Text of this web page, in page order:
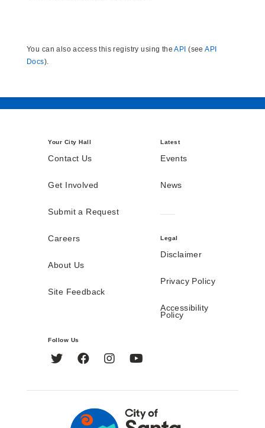
You can also access this registry using theAPI (seeAPI
Docs).
Your City Hall
Contact Us
Get Involved
Submit a Request
Careers
About Us
Site Feedback
Latest
Events
News
Legal
Disclaimer
Privacy Policy
Accessibility
Policy
Follow Us
Twitter FacebookInstagram